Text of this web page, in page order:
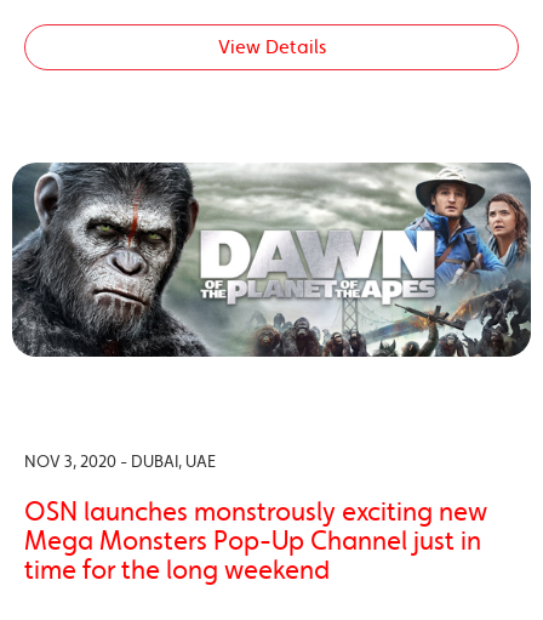
View Details
NOV 3, 2020 - DUBAI, UAE
OSN launches monstrously exciting new
Mega Monsters Pop-Up Channel just in
time for the long weekend